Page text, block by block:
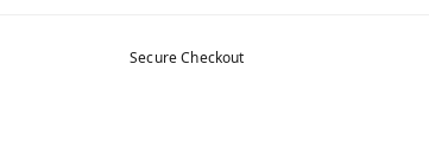
Secure Checkout